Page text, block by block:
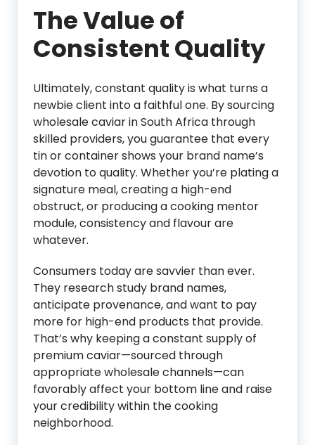
The Value of
Consistent Quality
Ultimately, constant quality is what turns a
newbie client into a faithful one. By sourcing
wholesale caviar in South Africa through
skilled providers, you guarantee that every
tin or container shows your brand name’s
devotion to quality. Whether you’re plating a
signature meal, creating a high-end
obstruct, or producing a cooking mentor
module, consistency and flavour are
whatever.
Consumers today are savvier than ever.
They research study brand names,
anticipate provenance, and want to pay
more for high-end products that provide.
That’s why keeping a constant supply of
premium caviar—sourced through
appropriate wholesale channels—can
favorably affect your bottom line and raise
your credibility within the cooking
neighborhood.